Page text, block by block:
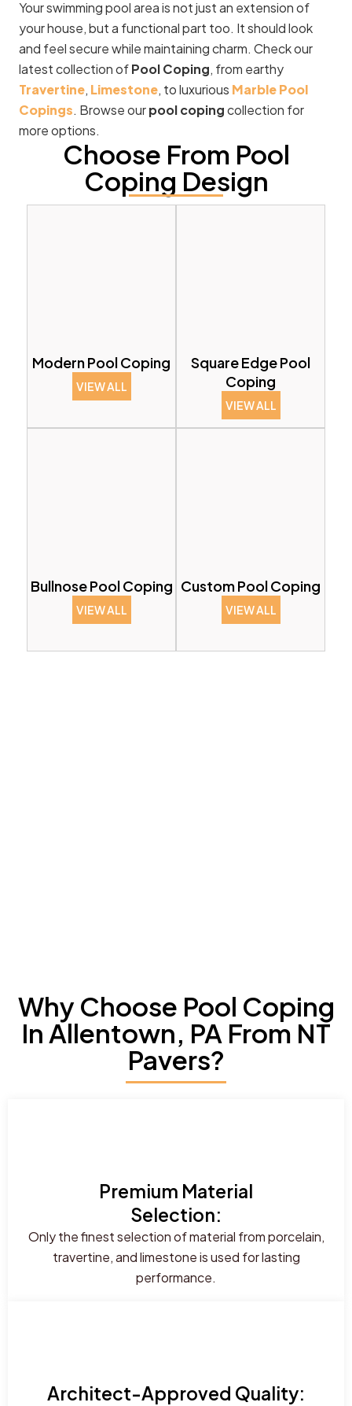
Your swimming pool area is not just an extension of
your house, but a functional part too. It should look
and feel secure while maintaining charm. Check our
latest collection ofPool Coping, from earthy
Travertine, Limestone, to luxurious Marble Pool
Copings. Browse ourpool copingcollection for
more options.
Choose From Pool
Coping Design
Modern Pool Coping
VIEW ALL
Square Edge Pool
Coping
VIEW ALL
Bullnose Pool Coping
VIEW ALL
Custom Pool Coping
VIEW ALL
Why Choose Pool Coping
In Allentown, PA From NT
Pavers?
Premium Material
Selection:
Only the finest selection of material from porcelain,
travertine, and limestone is used for lasting
performance.
Architect-Approved Quality: